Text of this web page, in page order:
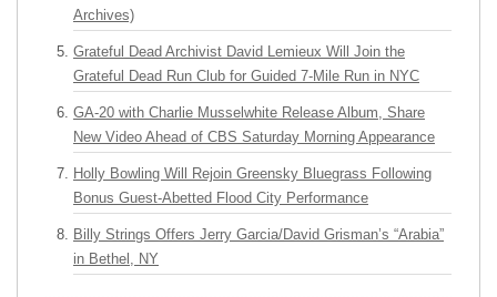
Archives)
Grateful Dead Archivist David Lemieux Will Join the
Grateful Dead Run Club for Guided 7-Mile Run in NYC
GA-20 with Charlie Musselwhite Release Album, Share
New Video Ahead of CBS Saturday Morning Appearance
Holly Bowling Will Rejoin Greensky Bluegrass Following
Bonus Guest-Abetted Flood City Performance
Billy Strings Offers Jerry Garcia/David Grisman’s “Arabia”
in Bethel, NY